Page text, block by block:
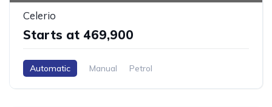
Celerio
Starts at ₹469,900
Automatic Manual Petrol